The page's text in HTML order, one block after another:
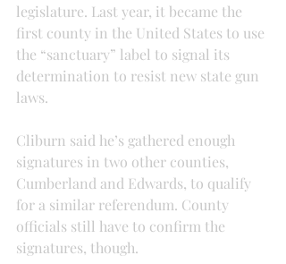
legislature. Last year, it became the
first county in the United States to use
the “sanctuary” label to signal its
determination to resist new state gun
laws.
Cliburn said he’s gathered enough
signatures in two other counties,
Cumberland and Edwards, to qualify
for a similar referendum. County
officials still have to confirm the
signatures, though.